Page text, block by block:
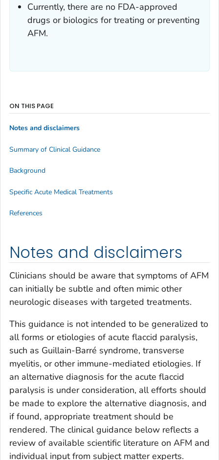
Currently, there are no FDA-approved
drugs or biologics for treating or preventing
AFM.
Notes and disclaimers
Clinicians should be aware that symptoms of AFM
can initially be subtle and often mimic other
neurologic diseases with targeted treatments.
This guidance is not intended to be generalized to
all forms or etiologies of acute flaccid paralysis,
such as Guillain-Barré syndrome, transverse
myelitis, or other immune-mediated etiologies. If
an alternative diagnosis for the acute flaccid
paralysis is under consideration, all efforts should
be made to explore the alternative diagnosis, and
if found, appropriate treatment should be
rendered. The clinical guidance below reflects a
review of available scientific literature on AFM and
individual input from subject matter experts.
ON THIS PAGE
Notes and disclaimers
Summary of Clinical Guidance
Background
Specific Acute Medical Treatments
References